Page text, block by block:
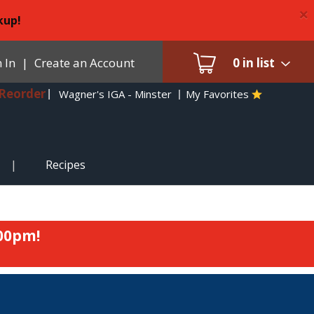
×
0 in list
In | Create an Account
Reorder
Wagner's IGA - Minster My Favorites
Recipes
!